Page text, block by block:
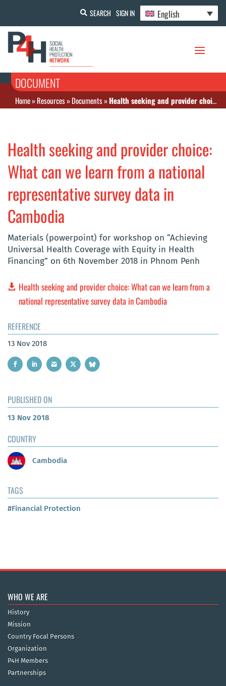
SEARCH SIGN IN English
DOCUMENT
Home»Resources»Documents»Health seeking and provider choice: What can we learn from a national representative survey data in Cambodia
Health seeking and provider choice:
What can we learn from a national
representative survey data in
Cambodia
Materials (powerpoint) for workshop on “Achieving
Universal Health Coverage with Equity in Health
Financing” on 6th November 2018 in Phnom Penh
Health seeking and provider choice: What can we learn from a
national representative survey data in Cambodia
REFERENCE
13 Nov 2018
PUBLISHED ON
13 Nov 2018
COUNTRY
Cambodia
TAGS
#Financial Protection
WHO WE ARE
History
Mission
Country Focal Persons
Organization
P4H Members
Partnerships